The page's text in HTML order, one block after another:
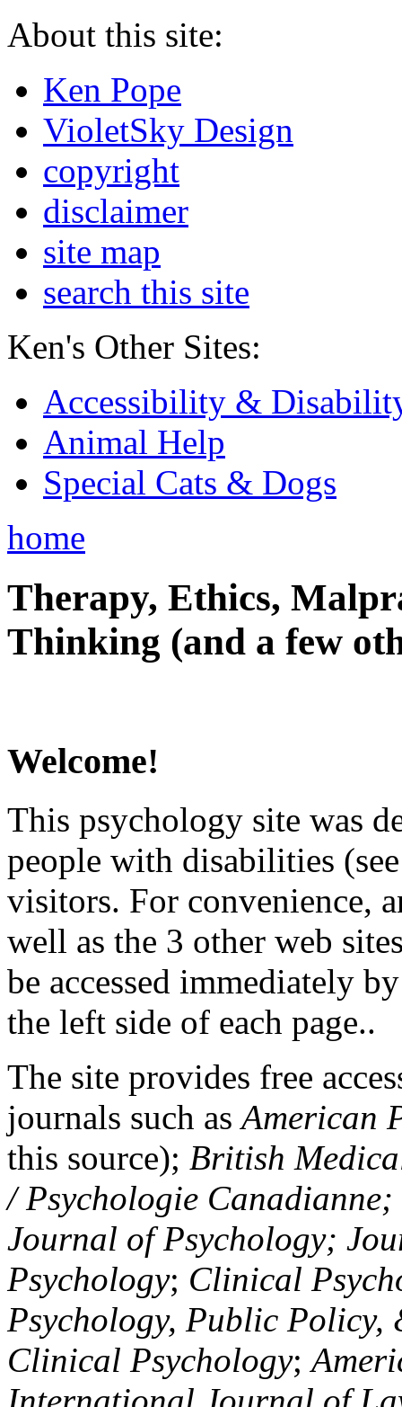
About this site:
Ken Pope
VioletSky Design
copyright
disclaimer
site map
search this site
Ken's Other Sites:
Accessibility &
Animal Help
Special Cats & Dogs
home
Therapy, Ethics,
Thinking (and a few
Welcome!
This psychology site was
people with disabilities
visitors. For convenience,
well as the 3 other web
be accessed immediately
the left side of each page..
The site provides free
journals such asAmerican
this source); British
/ Psychologie
Journal of Psychology;
Psychology; Clinical
Psychology, Public Policy,
Clinical Psychology;